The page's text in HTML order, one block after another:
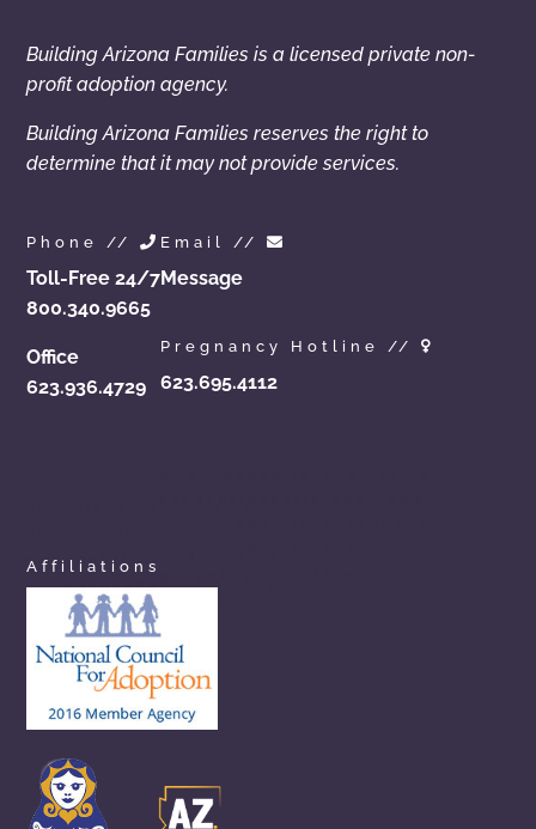
Building Arizona Families is a licensed private non-
profit adoption agency.
Building Arizona Families reserves the right to
determine that it may not provide services.
Phone //
Toll-Free 24/7
800.340.9665
Office
623.936.4729
Email //
Message
Pregnancy Hotline //
623.695.4112
arizonaprivateadoption.com
arizonaopenadoption.com
Affiliations